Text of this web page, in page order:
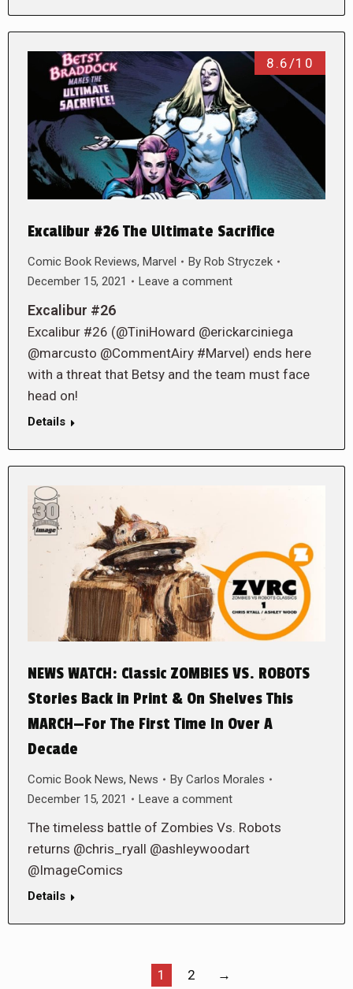
8.6/10
Excalibur #26 The Ultimate Sacrifice
Comic Book Reviews, Marvel By Rob Stryczek
December 15, 2021
Leave a comment
Excalibur #26
Excalibur #26 (@TiniHoward @erickarciniega
@marcusto @CommentAiry #Marvel) ends here
with a threat that Betsy and the team must face
head on!
Details
NEWS WATCH: Classic ZOMBIES VS. ROBOTS
Stories Back in Print & On Shelves This
MARCH—For The First Time In Over A
Decade
Comic Book News, News By Carlos Morales
December 15, 2021
Leave a comment
The timeless battle of Zombies Vs. Robots
returns @chris_ryall @ashleywoodart
@ImageComics
Details
1 2 →